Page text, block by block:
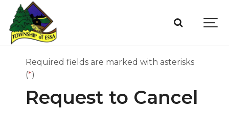
Required fields are marked with asterisks
(*)
Request to Cancel